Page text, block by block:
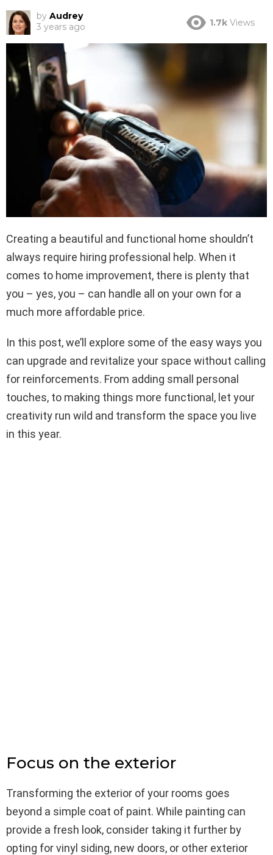
by Audrey
3 years ago
1.7k Views
Creating a beautiful and functional home shouldn’t
always require hiring professional help. When it
comes to home improvement, there is plenty that
you – yes, you – can handle all on your own for a
much more affordable price.
In this post, we’ll explore some of the easy ways you
can upgrade and revitalize your space without calling
for reinforcements. From adding small personal
touches, to making things more functional, let your
creativity run wild and transform the space you live
in this year.
Focus on the exterior
Transforming the exterior of your rooms goes
beyond a simple coat of paint. While painting can
provide a fresh look, consider taking it further by
opting for vinyl siding, new doors, or other exterior